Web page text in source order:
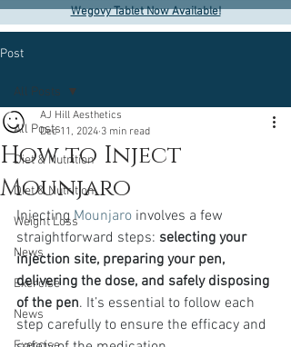
Wegovy Tablet Now Available!
Post
All Posts
Diet & Nutrition
Diet & Nutrition
Weight Loss
News
Exercise
News
All Posts
How to Inject
Mounjaro
AJ Hill Aesthetics
Dec 11, 2024 3 min read
Injecting Mounjaro involves a few
straightforward steps: selecting your
injection site, preparing your pen,
delivering the dose, and safely disposing
of the pen. It’s essential to follow each
step carefully to ensure the efficacy and